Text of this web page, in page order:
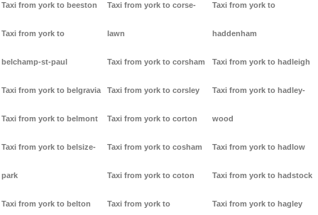
Taxi from york to beeston
Taxi from york to
belchamp-st-paul
Taxi from york to belgravia
Taxi from york to belmont
Taxi from york to belsize-
park
Taxi from york to belton
Taxi from york to corse-
lawn
Taxi from york to corsham
Taxi from york to corsley
Taxi from york to corton
Taxi from york to cosham
Taxi from york to coton
Taxi from york to
Taxi from york to
haddenham
Taxi from york to hadleigh
Taxi from york to hadley-
wood
Taxi from york to hadlow
Taxi from york to hadstock
Taxi from york to hagley